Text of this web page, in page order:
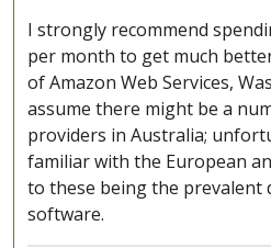
I strongly recommend
per month to get much
of Amazon Web Services,
assume there might be a
providers in Australia;
familiar with the European
to these being the prevalent
software.